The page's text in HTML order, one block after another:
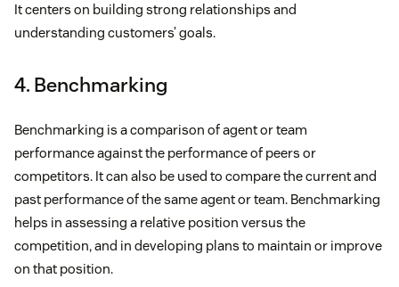
It centers on building strong relationships and
understanding customers’ goals.
4. Benchmarking
Benchmarking is a comparison of agent or team
performance against the performance of peers or
competitors. It can also be used to compare the current and
past performance of the same agent or team. Benchmarking
helps in assessing a relative position versus the
competition, and in developing plans to maintain or improve
on that position.